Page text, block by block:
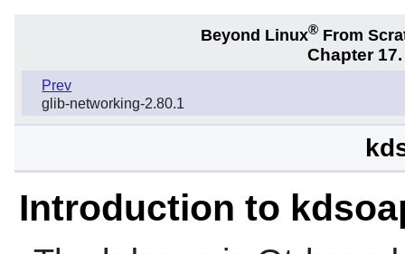
Beyond Linux® From
Chapter
Prev
glib-networking-2.80.1
Introduction to